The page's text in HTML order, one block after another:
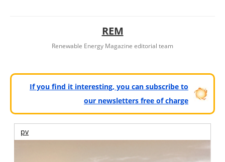
REM
Renewable Energy Magazine editorial team
If you find it interesting, you can subscribe to
our newsletters free of charge
pv